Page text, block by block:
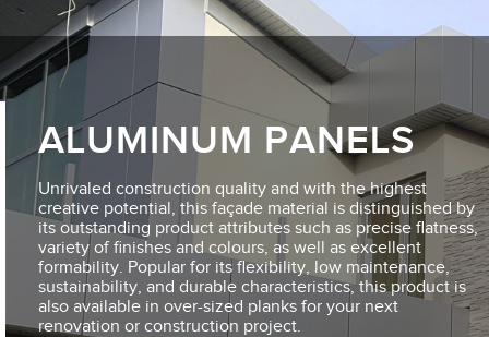
ALUMINUM PANELS
Unrivaled construction quality and with the highest
creative potential, this façade material is distinguished by
its outstanding product attributes such as precise flatness,
variety of finishes and colours, as well as excellent
formability. Popular for its flexibility, low maintenance,
sustainability, and durable characteristics, this product is
also available in over-sized planks for your next
renovation or construction project.